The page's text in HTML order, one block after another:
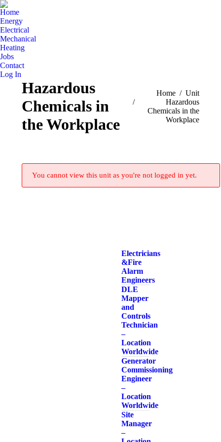
Home
Energy
Electrical
Mechanical
Heating
Jobs
Contact
Log In
Hazardous
Chemicals in
the Workplace
You are here:
Home
Unit
Hazardous
Chemicals in the
Workplace
You cannot view this unit as you're not logged in yet.
Electricians
& Fire
Alarm
Engineers
DLE
Mapper
and
Controls
Technician
–
Location
Worldwide
Generator
Commissioning
Engineer
–
Location
Worldwide
Site
Manager
–